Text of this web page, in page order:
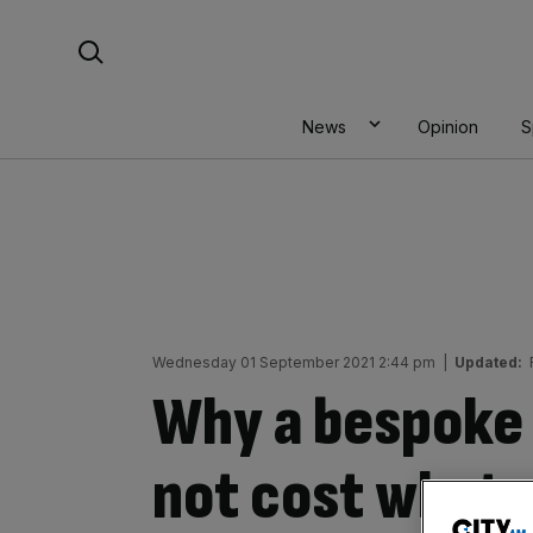
News Opinion
Wednesday 01 September 2021 2:44 pm Updated:
Why a
not cost what